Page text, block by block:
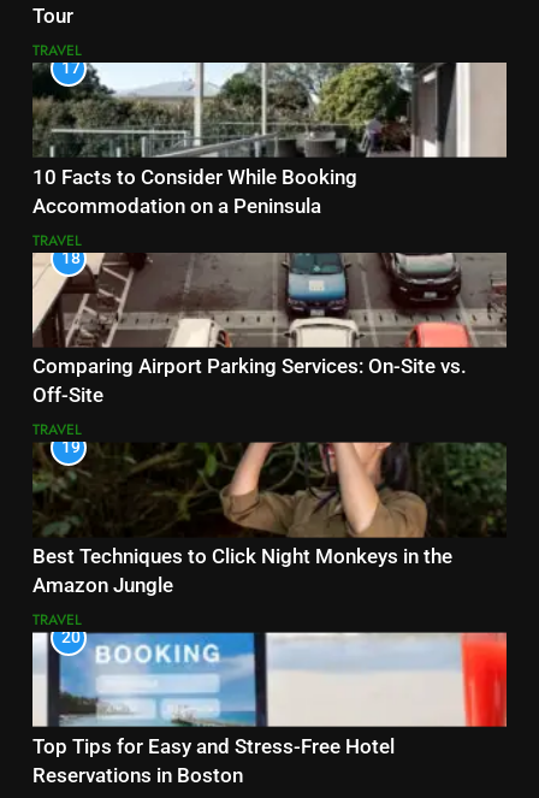
Tour
TRAVEL
17
10 Facts to Consider While Booking
Accommodation on a Peninsula
TRAVEL
18
Comparing Airport Parking Services: On-Site vs.
Off-Site
TRAVEL
19
Best Techniques to Click Night Monkeys in the
Amazon Jungle
TRAVEL
20
Top Tips for Easy and Stress-Free Hotel
Reservations in Boston